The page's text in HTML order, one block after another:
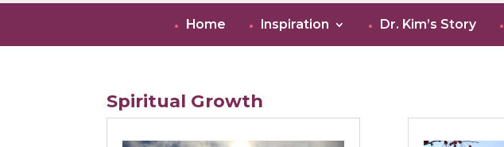
Home Inspiration Dr. Kim’s Story
Spiritual Growth